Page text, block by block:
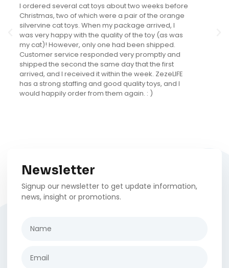
My kitten LOVES this cat tree and actually uses it
frequently. This might sound like a "duh" comment
but I've never had a cat actually use a cat tree. I've
spent a LOT of money on cat trees for the many
cats I've had but this is the only one that gets
regular use. It looks fantastic in my main living area
and we have received many compliments on it.
The kitten is now 5 months old and loves it as much
as the day we brought it home. I love that it is in
natural tones and has a fun design that really fits
Newsletter
Signup our newsletter to get update information,
news, insight or promotions.